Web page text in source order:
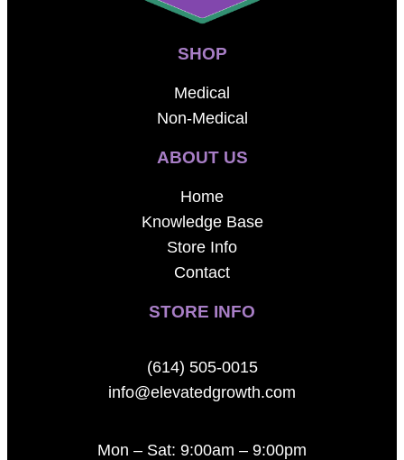
SHOP
Medical
Non-Medical
ABOUT US
Home
Knowledge Base
Store Info
Contact
STORE INFO
(614) 505-0015
info@elevatedgrowth.com
Mon – Sat: 9:00am – 9:00pm